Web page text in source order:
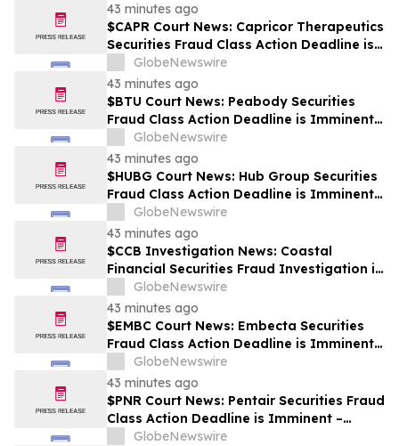
43 minutes ago
$CAPR Court News: Capricor Therapeutics
Securities Fraud Class Action Deadline is
Imminent – Contact BFA Law before
September 28
GlobeNewswire
43 minutes ago
$BTU Court News: Peabody Securities
Fraud Class Action Deadline is Imminent –
Contact BFA Law before August 24
GlobeNewswire
43 minutes ago
$HUBG Court News: Hub Group Securities
Fraud Class Action Deadline is Imminent –
Contact BFA Law before August 28 about
its Filed Lawsuit
GlobeNewswire
43 minutes ago
$CCB Investigation News: Coastal
Financial Securities Fraud Investigation is
Ongoing – Contact BFA Law if You
Suffered Losses
GlobeNewswire
43 minutes ago
$EMBC Court News: Embecta Securities
Fraud Class Action Deadline is Imminent –
Contact BFA Law before August 17
GlobeNewswire
43 minutes ago
$PNR Court News: Pentair Securities Fraud
Class Action Deadline is Imminent –
Contact BFA Law before October 2
GlobeNewswire